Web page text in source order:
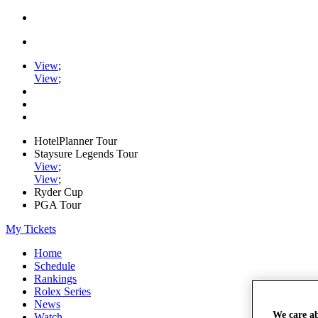
View;
View;
HotelPlanner Tour
Staysure Legends Tour
View;
View;
Ryder Cup
PGA Tour
My Tickets
Home
Schedule
Rankings
Rolex Series
News
We care